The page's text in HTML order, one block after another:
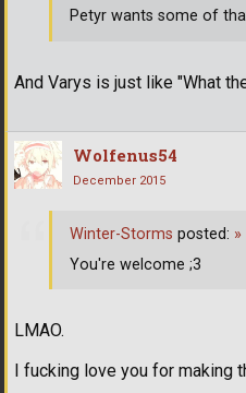
And Varys is just like "What
Petyr wants some of
Wolfenus54
December 2015
LMAO.
I fucking love you for making
Winter-Storms posted: »
You're welcome ;3